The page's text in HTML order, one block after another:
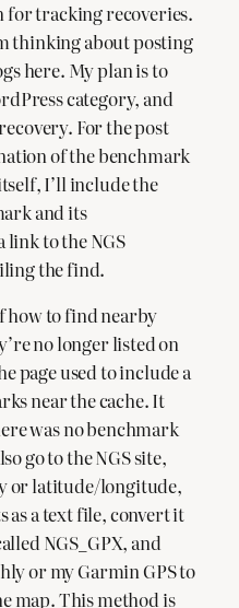
for tracking recoveries.
thinking about posting
here. My plan is to
category, and
For the post
of the benchmark
I’ll include the
and its
to the NGS
the find.
how to find nearby
no longer listed on
page used to include a
near the cache. It
was no benchmark
go to the NGS site,
or latitude/longitude,
as a text file, convert it
NGS_GPX, and
or my Garmin GPS to
map. This method is